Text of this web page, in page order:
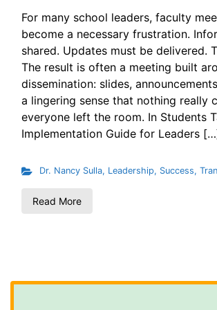
For many school leaders, faculty
become a necessary frustration.
shared. Updates must be delivered.
The result is often a meeting built
dissemination: slides,
a lingering sense that nothing really
everyone left the room. In Students
Implementation Guide for Leaders
Dr. Nancy Sulla, Leadership, Success,
Read More